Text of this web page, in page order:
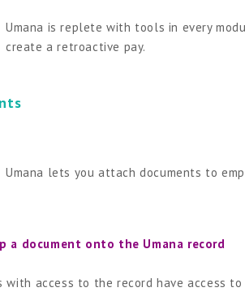
Umana is replete with tools in every
create a retroactive pay.
Umana lets you attach documents to
a document onto the Umana record
with access to the record have access